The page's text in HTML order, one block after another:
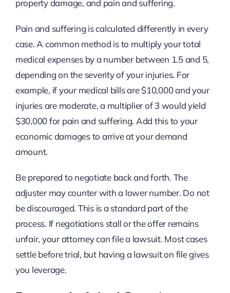
property damage, and pain and suffering.
Pain and suffering is calculated differently in every
case. A common method is to multiply your total
medical expenses by a number between 1.5 and 5,
depending on the severity of your injuries. For
example, if your medical bills are $10,000 and your
injuries are moderate, a multiplier of 3 would yield
$30,000 for pain and suffering. Add this to your
economic damages to arrive at your demand
amount.
Be prepared to negotiate back and forth. The
adjuster may counter with a lower number. Do not
be discouraged. This is a standard part of the
process. If negotiations stall or the offer remains
unfair, your attorney can file a lawsuit. Most cases
settle before trial, but having a lawsuit on file gives
you leverage.